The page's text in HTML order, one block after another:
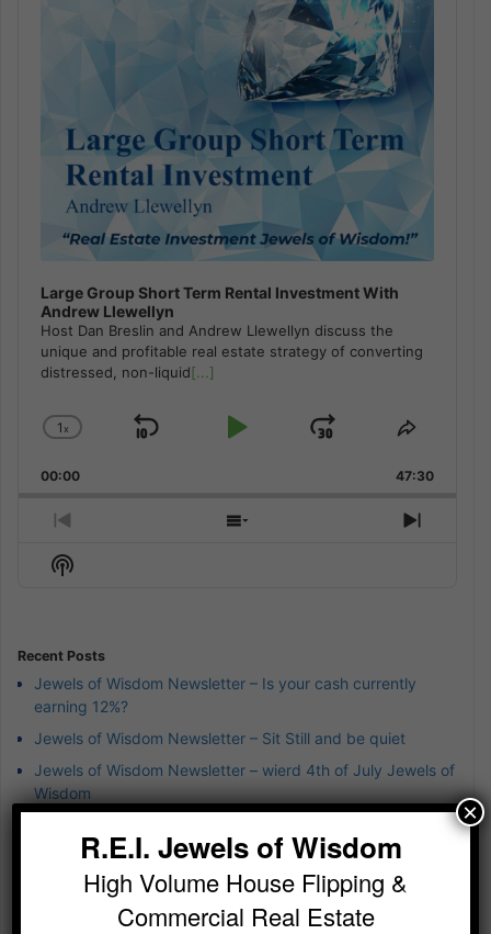
Large Group Short Term Rental Investment With
Andrew Llewellyn
Host Dan Breslin and Andrew Llewellyn discuss the
unique and profitable real estate strategy of converting
distressed, non-liquid[...]
Change
Rate
1x
Skip
Play
Jump
Forward
Share
Episode
00:00 47:30
Previous
Episode
Show
Next
Show
Podcast
Recent Posts
Jewels of Wisdom Newsletter – Is your cash currently
earning 12%?
Jewels of Wisdom Newsletter – Sit Still and be quiet
Jewels of Wisdom Newsletter – wierd 4th of July Jewels of
Wisdom
building wealth
Jewels of Wisdom Newsletter – Imagine running 5-10
deals at any given time
R.E.I. Jewels of Wisdom
High Volume House Flipping &
Commercial Real Estate
×